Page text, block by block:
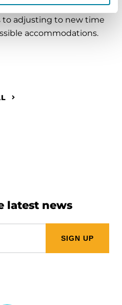
packing medications
to adjusting to new time
accommodations.
latest news